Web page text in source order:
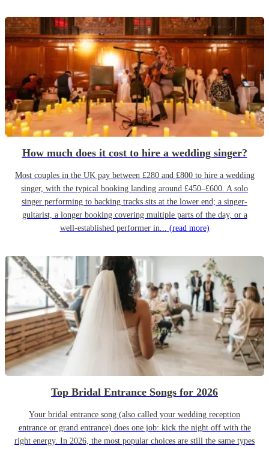
How much does it cost to hire a wedding singer?
Most couples in the UK pay between £280 and £800 to hire a wedding
singer, with the typical booking landing around £450–£600. A solo
singer performing to backing tracks sits at the lower end; a singer-
guitarist, a longer booking covering multiple parts of the day, or a
well-established performer in... (read more)
Top Bridal Entrance Songs for 2026
Your bridal entrance song (also called your wedding reception
entrance or grand entrance) does one job: kick the night off with the
right energy. In 2026, the most popular choices are still the same types